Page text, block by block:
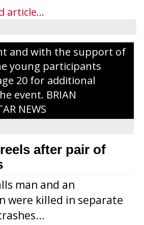
article...
served up Tombstone
Among the
and with the support of
young participants
20 for additional
event. BRIAN
NEWS
after pair of
man and an
were killed in separate